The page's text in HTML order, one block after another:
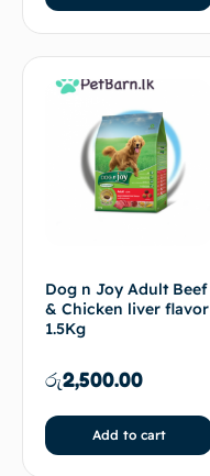
Dog n Joy Adult Beef
& Chicken liver flavor
1.5Kg
රු2,500.00
Add to cart